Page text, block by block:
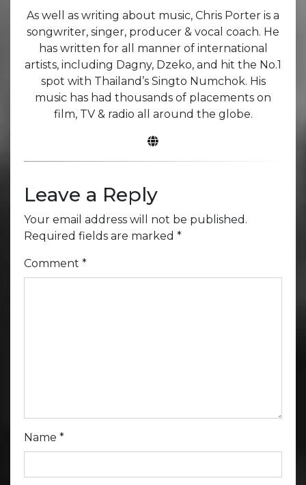
As well as writing about music, Chris Porter is a
songwriter, singer, producer & vocal coach. He
has written for all manner of international
artists, including Dagny, Dzeko, and hit the No.1
spot with Thailand’s Singto Numchok. His
music has had thousands of placements on
film, TV & radio all around the globe.
Leave a Reply
Your email address will not be published.
Required fields are marked *
Comment *
Name *